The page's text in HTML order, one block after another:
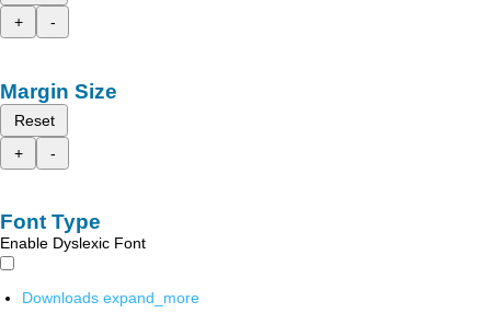
+
-
Margin Size
Reset
+
-
Font Type
Enable Dyslexic Font
Downloads expand_more